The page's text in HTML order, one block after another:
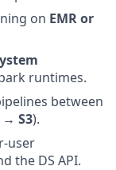
on EMR or
runtimes.
between
→ S3).
user
the DS API.